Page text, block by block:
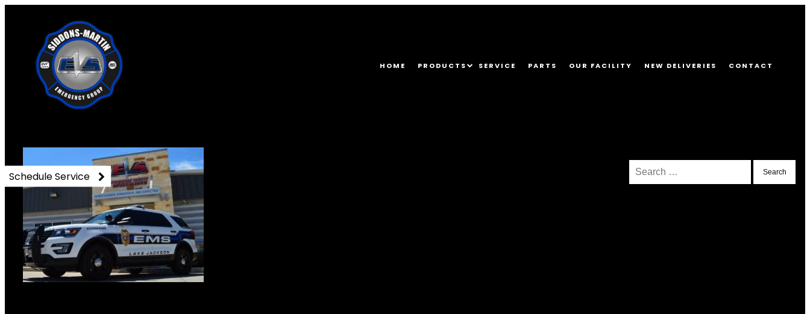
HOME PRODUCTS SERVICE PARTS OUR FACILITY NEW DELIVERIES CONTACT
17855199_1429452317117345_6657612441341315661_o (1)
Search
for:
Schedule Service